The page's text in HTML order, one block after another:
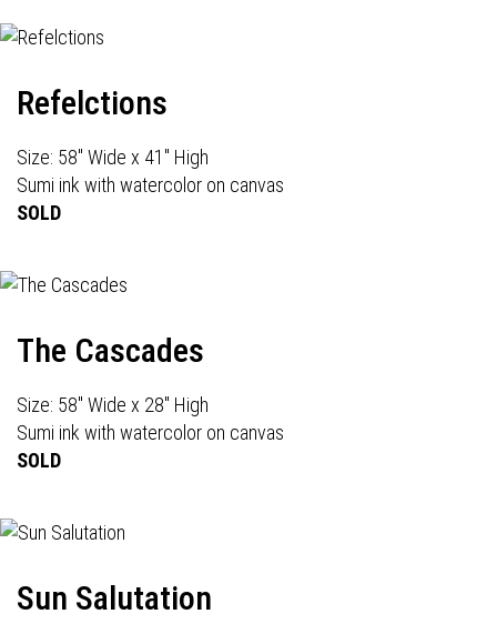
Refelctions
Size: 58" Wide x 41" High
Sumi ink with watercolor on canvas
SOLD
The Cascades
Size: 58" Wide x 28" High
Sumi ink with watercolor on canvas
SOLD
Sun Salutation